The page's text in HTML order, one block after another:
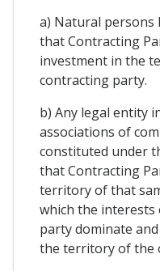
a) Natural
that Contracting
investment in the
contracting party.
b) Any legal entity
associations of
constituted under
that Contracting
territory of that
which the
party dominate
the territory of the